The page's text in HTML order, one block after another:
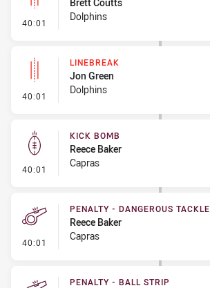
40:01 - Linebreak
Dolphins
40:01 - Linebreak
LINEBREAK
Jon Green
Dolphins
40:01 - Kick Bomb
KICK BOMB
Reece Baker
Capras
40:01 - Penalty - Dangerous Tackle
PENALTY - DANGEROUS TACKLE
Reece Baker
Capras
PENALTY - BALL STRIP